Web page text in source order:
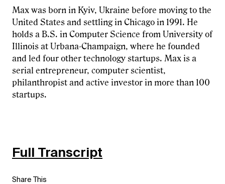
Share This
Max was born in Kyiv, Ukraine before moving to the
United States and settling in Chicago in 1991. He
holds a B.S. in Computer Science from University of
Illinois at Urbana-Champaign, where he founded
and led four other technology startups. Max is a
serial entrepreneur, computer scientist,
philanthropist and active investor in more than 100
startups.
Full Transcript